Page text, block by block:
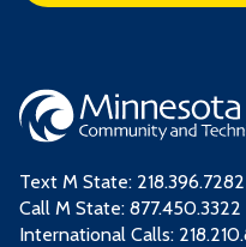
Text M State: 218.396.7282
Call M State: 877.450.3322
International Calls: